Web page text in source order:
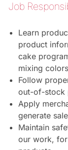
Job
Learn
product
cake
mixing
Follow
out-of-stock
Apply
generate
Maintain
our work, for